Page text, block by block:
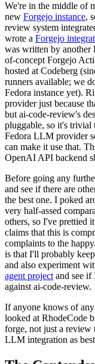
We're in the middle of
new Forgejo instance,
review system
wrote a Forgejo
was written by another
of-concept Forgejo
hosted at Codeberg
runners available; we
Fedora instance yet).
provider just because
but ai-code-review's
pluggable, so it's trivial
Fedora LLM provider
can make it use that.
OpenAI API backend
Before going any
and see if there are
the best one. I poked
very half-assed
others, so I've prettied
claims that this is
complaints to the
is that I'll probably
and also experiment
agent project and see if
against ai-code-review.
If anyone knows of
looked at RhodeCode
forge, not just a review
LLM integration as